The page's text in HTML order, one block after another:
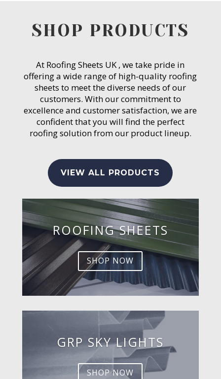
SHOP PRODUCTS
At Roofing Sheets UK , we take pride in
offering a wide range of high-quality roofing
sheets to meet the diverse needs of our
customers. With our commitment to
excellence and customer satisfaction, we are
confident that you will find the perfect
roofing solution from our product lineup.
VIEW ALL PRODUCTS
ROOFING SHEETS
SHOP NOW
GRP SKY LIGHTS
SHOP NOW